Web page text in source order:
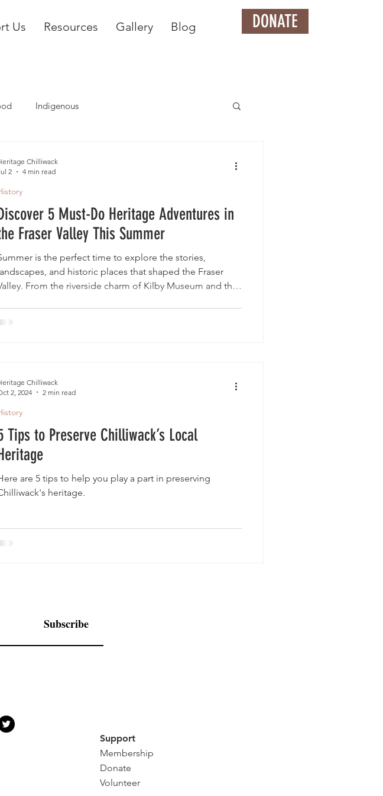
Us Resources Gallery Blog DONATE
Indigenous
5 Must-Do Heritage Adventures in
Fraser Valley This Summer
is the perfect time to explore the stories,
and historic places that shaped the Fraser
From the riverside charm of Kilby Museum and the
of Fort Langley, and the powerful legacy preserved
Chilliwack
2
4 min read
Tips to Preserve Chilliwack’s Local
are 5 tips to help you play a part in preserving
heritage.
Chilliwack
2, 2024
2 min read
Subscribe
Support
Membership
Donate
Volunteer